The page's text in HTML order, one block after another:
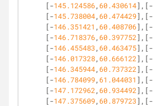
[-145.124586,60.430614],[-
[-145.738004,60.474429],[-
[-146.351421 ,60.408706],[-
[-146.718376,60.397752],[-
[-146.455483 ,60.463475],[-
[-146.017328,60.666122],[-
[-146.345944,60.737322],[-
[-146.784099,61.044031 ],[-
[-147.172962 ,60.934492],[-
[-147.375609,60.879723],[-